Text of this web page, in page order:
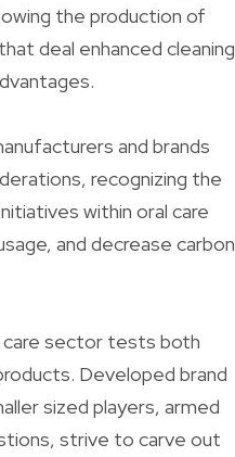
the production of
deal enhanced cleaning
and brands
recognizing the
within oral care
and decrease carbon
care sector tests both
Developed brand
sized players, armed
strive to carve out